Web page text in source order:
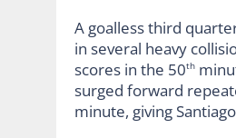
A goalless third
in several heavy
scores in the 50th
surged forward
minute, giving